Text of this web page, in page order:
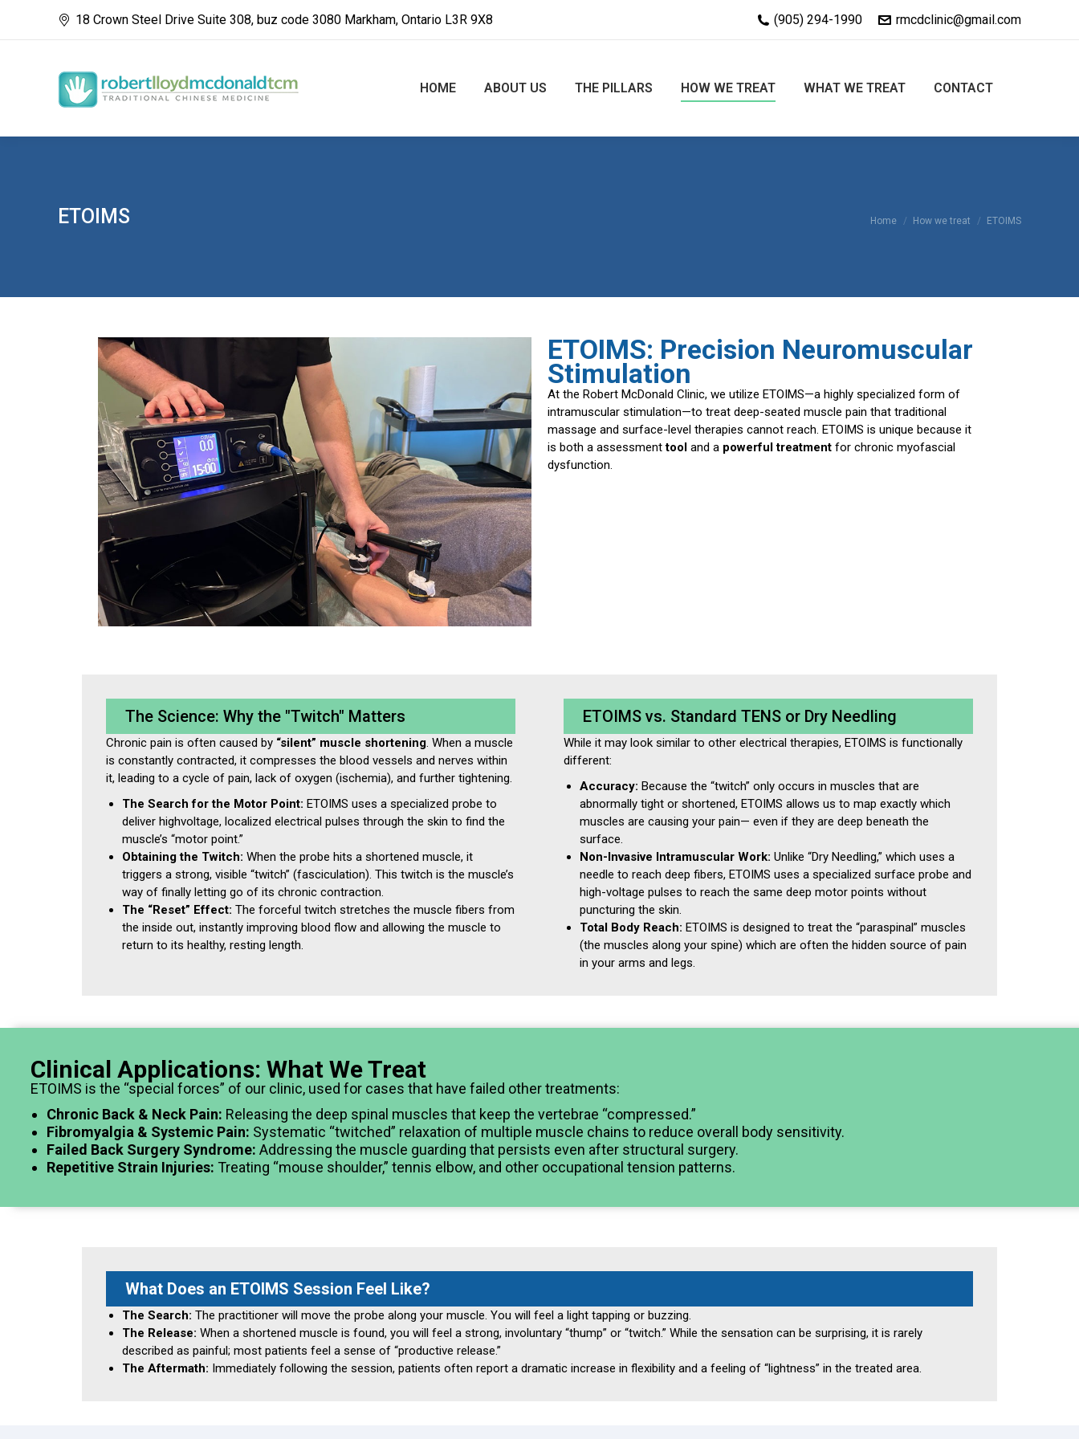
18 Crown Steel Drive Suite 308, buz code 3080 Markham, Ontario L3R 9X8 (905) 294-1990 rmcdclinic@gmail.com
HOME ABOUT US THE PILLARS HOW WE TREAT WHAT WE TREAT CONTACT
ETOIMS Home How we treat ETOIMS
ETOIMS: Precision Neuromuscular
Stimulation
At the Robert McDonald Clinic, we utilize ETOIMS—a highly specialized form of
intramuscular stimulation—to treat deep-seated muscle pain that traditional
massage and surface-level therapies cannot reach. ETOIMS is unique because it
is both a assessmenttool and a powerful treatment for chronic myofascial
dysfunction.
The Science: Why the "Twitch" Matters
Chronic pain is often caused by “silent” muscle shortening. When a muscle
is constantly contracted, it compresses the blood vessels and nerves within
it, leading to a cycle of pain, lack of oxygen (ischemia), and further tightening.
The Search for the Motor Point: ETOIMS uses a specialized probe to
deliver highvoltage, localized electrical pulses through the skin to find the
muscle’s “motor point.”
Obtaining the Twitch: When the probe hits a shortened muscle, it
triggers a strong, visible “twitch” (fasciculation). This twitch is the muscle’s
way of finally letting go of its chronic contraction.
The “Reset” Effect: The forceful twitch stretches the muscle fibers from
the inside out, instantly improving blood flow and allowing the muscle to
return to its healthy, resting length.
ETOIMS vs. Standard TENS or Dry Needling
While it may look similar to other electrical therapies, ETOIMS is functionally
different:
Accuracy: Because the “twitch” only occurs in muscles that are
abnormally tight or shortened, ETOIMS allows us to map exactly which
muscles are causing your pain— even if they are deep beneath the
surface.
Non-Invasive Intramuscular Work: Unlike “Dry Needling,” which uses a
needle to reach deep fibers, ETOIMS uses a specialized surface probe and
high-voltage pulses to reach the same deep motor points without
puncturing the skin.
Total Body Reach: ETOIMS is designed to treat the “paraspinal” muscles
(the muscles along your spine) which are often the hidden source of pain
in your arms and legs.
Clinical Applications: What We Treat
ETOIMS is the “special forces” of our clinic, used for cases that have failed other treatments:
Chronic Back & Neck Pain: Releasing the deep spinal muscles that keep the vertebrae “compressed.”
Fibromyalgia & Systemic Pain: Systematic “twitched” relaxation of multiple muscle chains to reduce overall body sensitivity.
Failed Back Surgery Syndrome: Addressing the muscle guarding that persists even after structural surgery.
Repetitive Strain Injuries: Treating “mouse shoulder,” tennis elbow, and other occupational tension patterns.
What Does an ETOIMS Session Feel Like?
The Search: The practitioner will move the probe along your muscle. You will feel a light tapping or buzzing.
The Release: When a shortened muscle is found, you will feel a strong, involuntary “thump” or “twitch.” While the sensation can be surprising, it is rarely
described as painful; most patients feel a sense of “productive release.”
The Aftermath: Immediately following the session, patients often report a dramatic increase in flexibility and a feeling of “lightness” in the treated area.